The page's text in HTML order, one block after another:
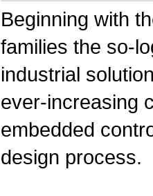
Beginning with
families the so-
industrial
ever-increasing
embedded
design process.